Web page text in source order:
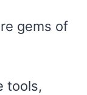
gems of
tools,